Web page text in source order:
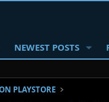
NEWEST POSTS
PLAYSTORE